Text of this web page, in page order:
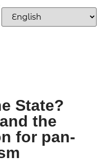
State?
the
for pan-